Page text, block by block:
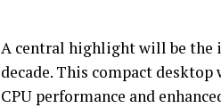
A central highlight will be the
decade. This compact
CPU performance and